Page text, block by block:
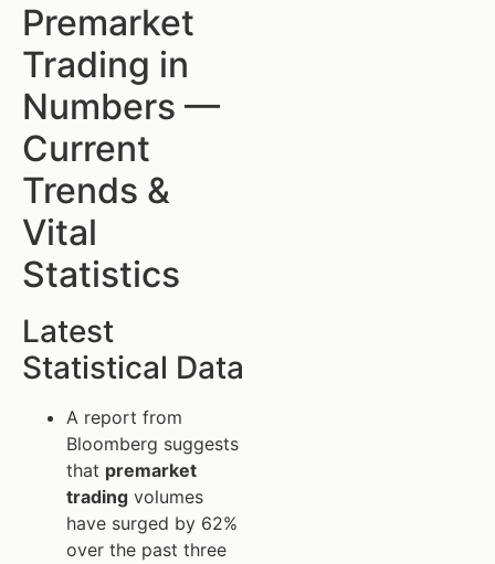
Premarket
Trading in
Numbers —
Current
Trends &
Vital
Statistics
Latest
Statistical Data
A report from
Bloomberg suggests
that premarket
trading volumes
have surged by 62%
over the past three